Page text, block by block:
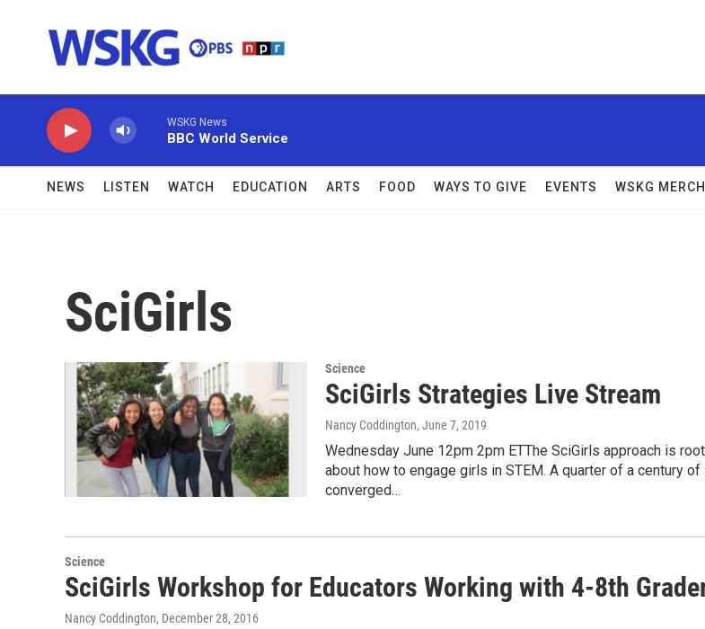
WSKG News
BBC World Service
NEWS LISTEN WATCH EDUCATION ARTS FOOD WAYS TO GIVE EVENTS WSKG MERCH
SciGirls
Science
SciGirls Strategies Live Stream
Nancy Coddington, June 7, 2019
Wednesday June 12pm 2pm ETThe SciGirls approach is
about how to engage girls in STEM. A quarter of a century
converged…
Science
SciGirls Workshop for Educators Working with 4-8th
Nancy Coddington, December 28, 2016